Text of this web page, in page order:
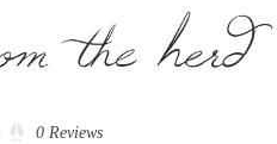
0 ReviewsClick